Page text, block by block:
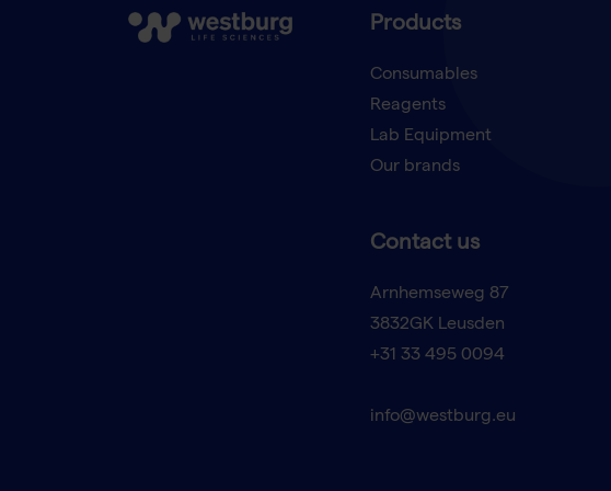
Products
Consumables
Reagents
Lab Equipment
Our brands
Contact us
Arnhemseweg 87
3832GK Leusden
+31 33 495 0094
info@westburg.eu